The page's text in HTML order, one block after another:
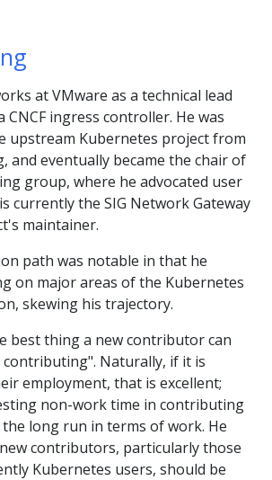
at VMware as a technical lead
ingress controller. He was
upstream Kubernetes project from
and eventually became the chair of
group, where he advocated user
currently the SIG Network Gateway
maintainer.
path was notable in that he
on major areas of the Kubernetes
skewing his trajectory.
best thing a new contributor can
Naturally, if it is
employment, that is excellent;
non-work time in contributing
long run in terms of work. He
contributors, particularly those
Kubernetes users, should be